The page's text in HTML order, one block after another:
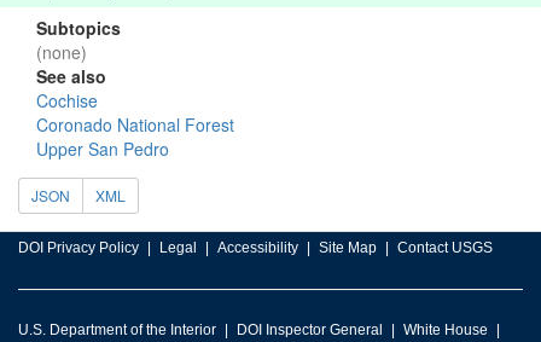
Subtopics
(none)
See also
Cochise
Coronado National Forest
Upper San Pedro
JSON XML
DOI Privacy Policy Legal Accessibility Site Map Contact USGS
U.S. Department of the Interior DOI Inspector General
White House